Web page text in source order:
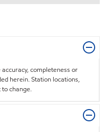
completeness or
herein. Station locations,
change.